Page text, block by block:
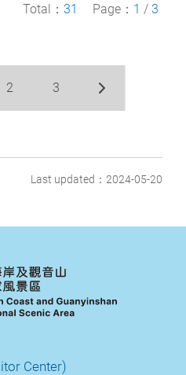
Total： 31 Page： 1 / 3
2 3
Last updated：2024-05-20
Center)